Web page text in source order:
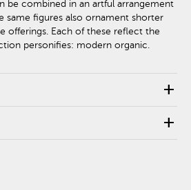
be combined in an artful arrangement
same figures also ornament shorter
offerings. Each of these reflect the
personifies: modern organic.
add
add